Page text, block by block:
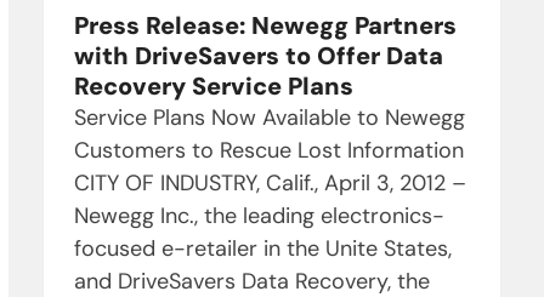
Press Release: Newegg Partners
with DriveSavers to Offer Data
Recovery Service Plans
Service Plans Now Available to Newegg
Customers to Rescue Lost Information
CITY OF INDUSTRY, Calif., April 3, 2012 –
Newegg Inc., the leading electronics-
focused e-retailer in the Unite States,
and DriveSavers Data Recovery, the